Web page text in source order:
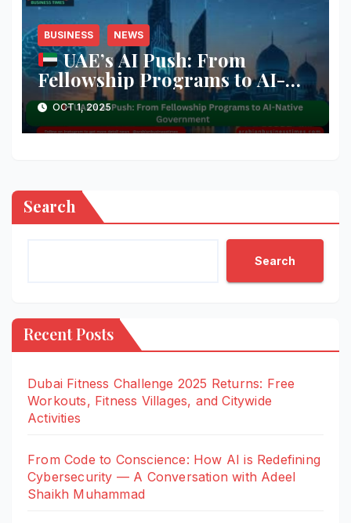
BUSINESS NEWS
UAE’s AI Push: From
Fellowship Programs to AI-
Native Government
OCT 1, 2025
Search
Search
Recent Posts
Dubai Fitness Challenge 2025 Returns: Free
Workouts, Fitness Villages, and Citywide
Activities
From Code to Conscience: How AI is Redefining
Cybersecurity — A Conversation with Adeel
Shaikh Muhammad